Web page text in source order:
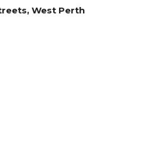
West Perth